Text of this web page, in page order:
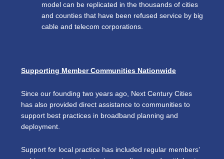
model can be replicated in the thousands of cities
and counties that have been refused service by big
cable and telecom corporations.
Supporting Member Communities Nationwide
Since our founding two years ago, Next Century Cities
has also provided direct assistance to communities to
support best practices in broadband planning and
deployment.
Support for local practice has included regular members’